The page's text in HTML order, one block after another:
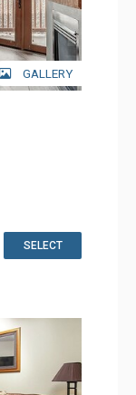
GALLERY
SELECT